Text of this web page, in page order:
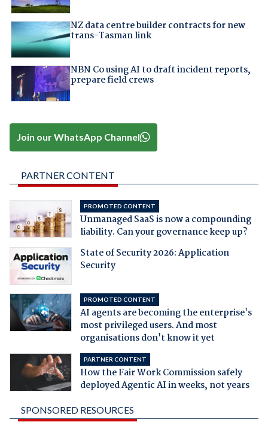
NZ data centre builder contracts for new
trans-Tasman link
NBN Co using AI to draft incident reports,
prepare field crews
Join our WhatsApp Channel
PARTNER CONTENT
PROMOTED CONTENT
Unmanaged SaaS is now a compounding
liability. Can your governance keep up?
State of Security 2026: Application
Security
PROMOTED CONTENT
AI agents are becoming the enterprise's
most privileged users. And most
organisations don't know it yet
PARTNER CONTENT
How the Fair Work Commission safely
deployed Agentic AI in weeks, not years
SPONSORED RESOURCES